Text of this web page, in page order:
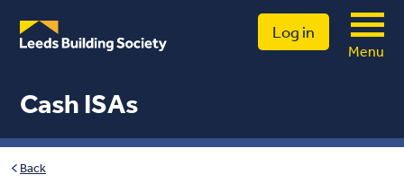
Log in
Menu
Cash ISAs
Back